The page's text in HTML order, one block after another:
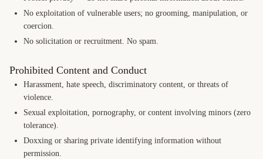
No exploitation of vulnerable users; no grooming, manipulation, or
coercion.
No solicitation or recruitment. No spam.
Prohibited Content and Conduct
Harassment, hate speech, discriminatory content, or threats of
violence.
Sexual exploitation, pornography, or content involving minors (zero
tolerance).
Doxxing or sharing private identifying information without
permission.